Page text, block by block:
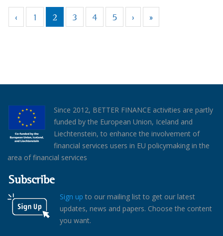
‹ 1 2 3 4 5 › »
Since 2012, BETTER FINANCE activities are partly
funded by the European Union, Iceland and
Liechtenstein, to enhance the involvement of
financial services users in EU policymaking in the
area of financial services
Subscribe
Sign up to our mailing list to get our latest
updates, news and papers. Choose the content
you want.